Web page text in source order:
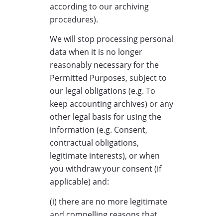
according to our archiving
procedures).
We will stop processing personal
data when it is no longer
reasonably necessary for the
Permitted Purposes, subject to
our legal obligations (e.g. To
keep accounting archives) or any
other legal basis for using the
information (e.g. Consent,
contractual obligations,
legitimate interests), or when
you withdraw your consent (if
applicable) and:
(i) there are no more legitimate